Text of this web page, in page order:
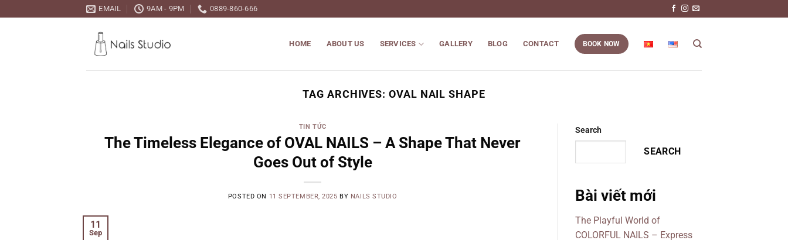
to
EMAIL 9AM - 9PM 0889-860-666
HOME ABOUT US SERVICES GALLERY BLOG CONTACT BOOK NOW
TAG ARCHIVES:OVAL NAIL SHAPE
TIN TỨC
The Timeless Elegance of OVAL NAILS – A Shape That Never
Goes Out of Style
POSTED ON 11 SEPTEMBER, 2025 BY NAILS STUDIO
11
Sep
Search
SEARCH
Bài viết mới
The Playful World of
COLORFUL NAILS – Express